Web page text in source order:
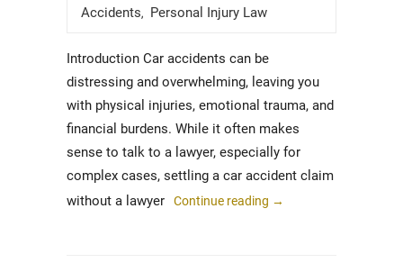
on
Accidents, Personal Injury Law
Introduction Car accidents can be
distressing and overwhelming, leaving you
with physical injuries, emotional trauma, and
financial burdens. While it often makes
sense to talk to a lawyer, especially for
complex cases, settling a car accident claim
without a lawyer
Continue reading →